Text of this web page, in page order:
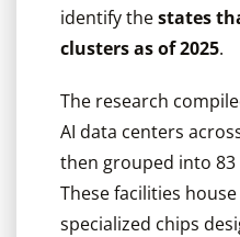
identify thestates
clusters as of 2025.
The research
AI data centers
then grouped into
These facilities
specialized chips